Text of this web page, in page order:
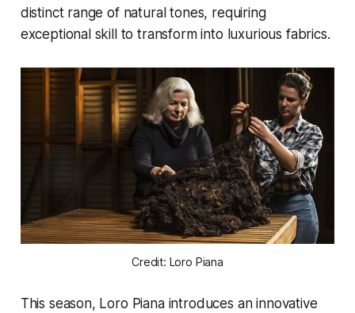
distinct range of natural tones, requiring
exceptional skill to transform into luxurious fabrics.
Credit: Loro Piana
This season, Loro Piana introduces an innovative